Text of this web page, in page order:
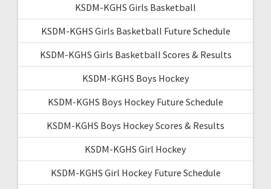
KSDM-KGHS Girls Basketball
KSDM-KGHS Girls Basketball Future Schedule
KSDM-KGHS Girls Basketball Scores & Results
KSDM-KGHS Boys Hockey
KSDM-KGHS Boys Hockey Future Schedule
KSDM-KGHS Boys Hockey Scores & Results
KSDM-KGHS Girl Hockey
KSDM-KGHS Girl Hockey Future Schedule